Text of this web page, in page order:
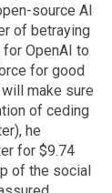
source AI
of betraying
for OpenAI to
for good
make sure
of ceding
he
for $9.74
of the social